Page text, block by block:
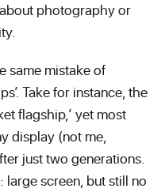
photography or
same mistake of
Take for instance, the
flagship,’ yet most
display (not me,
just two generations.
large screen, but still no